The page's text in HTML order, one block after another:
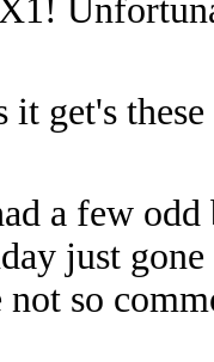
it get's
a few
just
not so